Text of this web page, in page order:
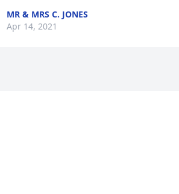
MR & MRS C. JONES
Apr 14, 2021